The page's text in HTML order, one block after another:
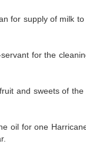
for supply of milk
for the
and sweets of
for one